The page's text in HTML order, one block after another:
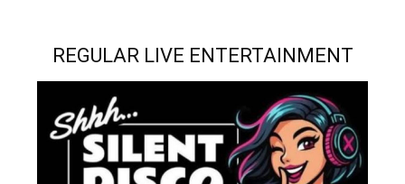
REGULAR LIVE ENTERTAINMENT